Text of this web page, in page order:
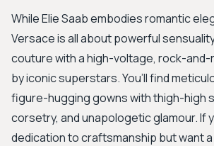
While Elie Saab embodies romantic
Versace is all about powerful
couture with a high-voltage, rock-and-
by iconic superstars. You’ll find
figure-hugging gowns with thigh-high
corsetry, and unapologetic glamour. If
dedication to craftsmanship but want